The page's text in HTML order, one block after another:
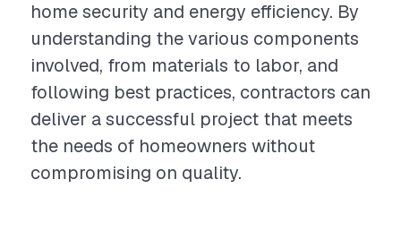
home security and energy efficiency. By
understanding the various components
involved, from materials to labor, and
following best practices, contractors can
deliver a successful project that meets
the needs of homeowners without
compromising on quality.